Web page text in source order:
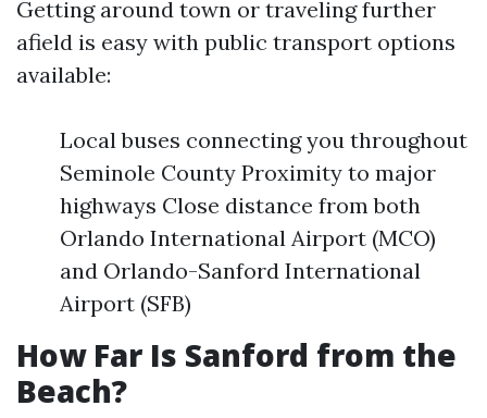
Getting around town or traveling further
afield is easy with public transport options
available:
Local buses connecting you throughout
Seminole County Proximity to major
highways Close distance from both
Orlando International Airport (MCO)
and Orlando-Sanford International
Airport (SFB)
How Far Is Sanford from the
Beach?